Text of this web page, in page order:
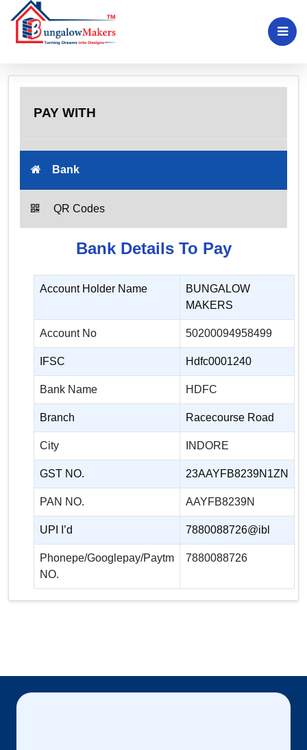
PAY WITH
Bank
QR Codes
Bank Details To Pay
Account Holder Name
BUNGALOW
MAKERS
Account No 50200094958499
IFSC Hdfc0001240
Bank Name HDFC
Branch Racecourse Road
City INDORE
GST NO. 23AAYFB8239N1ZN
PAN NO. AAYFB8239N
UPI I’d 7880088726@ibl
Phonepe/Googlepay/Paytm
NO.
7880088726